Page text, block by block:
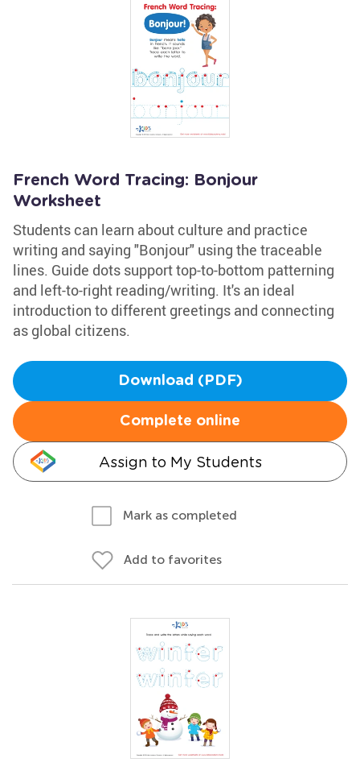
French Word Tracing: Bonjour
Worksheet
Students can learn about culture and practice
writing and saying "Bonjour" using the traceable
lines. Guide dots support top-to-bottom patterning
and left-to-right reading/writing. It's an ideal
introduction to different greetings and connecting
as global citizens.
Download (PDF)
Complete online
Assign to My Students
Mark as completed
Add to favorites